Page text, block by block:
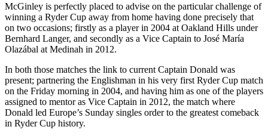
McGinley is perfectly placed to advise on the particular challenge of
winning a Ryder Cup away from home having done precisely that
on two occasions; firstly as a player in 2004 at Oakland Hills under
Bernhard Langer, and secondly as a Vice Captain to José María
Olazábal at Medinah in 2012.
In both those matches the link to current Captain Donald was
present; partnering the Englishman in his very first Ryder Cup match
on the Friday morning in 2004, and having him as one of the players
assigned to mentor as Vice Captain in 2012, the match where
Donald led Europe’s Sunday singles order to the greatest comeback
in Ryder Cup history.